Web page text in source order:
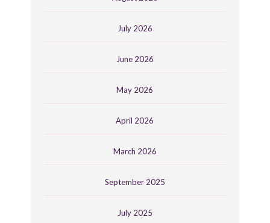
July 2026
June 2026
May 2026
April 2026
March 2026
September 2025
July 2025